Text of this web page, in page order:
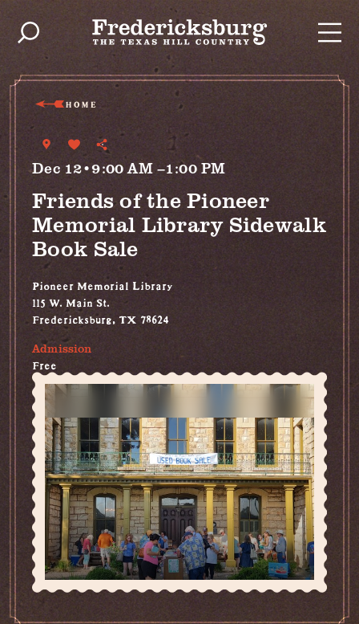
Skip to content
HOME
Dec 12•9:00 AM –1:00 PM
Friends of the Pioneer
Memorial Library Sidewalk
Book Sale
Pioneer Memorial Library
115 W. Main St.
Fredericksburg, TX 78624
Admission
Free